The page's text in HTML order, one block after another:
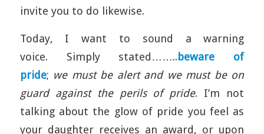
invite you to do likewise.
Today, I want to sound a warning
voice. Simply stated…….. beware of
pride; we must be alert and we must be on
guard against the perils of pride. I’m not
talking about the glow of pride you feel as
your daughter receives an award, or upon